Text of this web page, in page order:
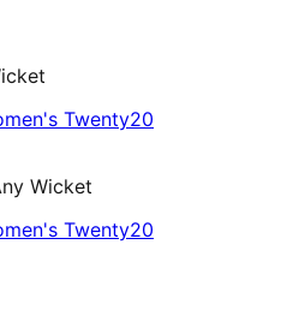
Twenty20
Wicket
Twenty20